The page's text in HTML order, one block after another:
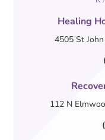
Healing
4505 St
112 N